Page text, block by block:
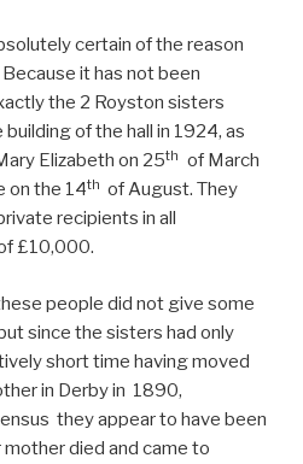
certain of the reason
it has not been
the 2 Royston sisters
of the hall in 1924, as
Elizabeth on 25th of March
on the 14th of August. They
recipients in all
£10,000.
people did not give some
since the sisters had only
short time having moved
in Derby in 1890,
they appear to have been
died and came to